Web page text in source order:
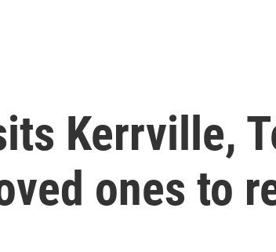
Kerrville,
ones to